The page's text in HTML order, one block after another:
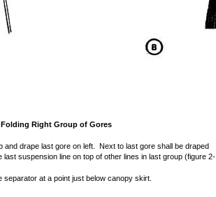
Right Group of Gores
and drape last gore on left. Next to last gore shall be draped
suspension line on top of other lines in last group (figure 2-
at a point just below canopy skirt.